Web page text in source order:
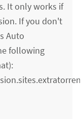
It only works if
If you don't
Auto
following